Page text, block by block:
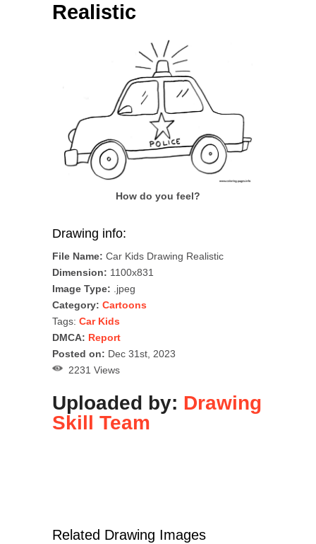
Realistic
How do you feel?
Drawing info:
File Name: Car Kids Drawing Realistic
Dimension: 1100x831
Image Type: .jpeg
Category: Cartoons
Tags: Car Kids
DMCA: Report
Posted on: Dec 31st, 2023
2231 Views
Uploaded by: Drawing
Skill Team
Related Drawing Images